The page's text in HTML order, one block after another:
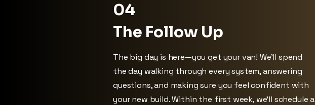
04
The Follow Up
The big day is here—you get your van! We’ll spend
the day walking through every system, answering
questions, and making sure you feel confident with
your new build. Within the first week, we’ll schedule a